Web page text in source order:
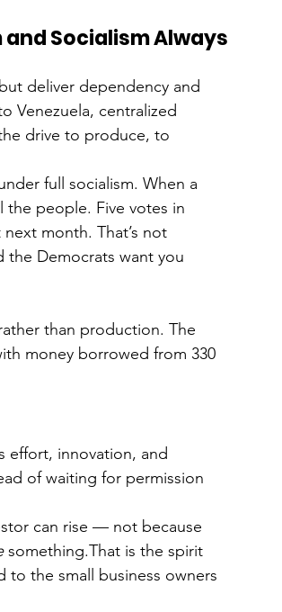
Socialism Always
deliver dependency and
Venezuela, centralized
drive to produce, to
full socialism. When a
people. Five votes in
month. That’s not
the Democrats want you
than production. The
money borrowed from 330
effort, innovation, and
of waiting for permission
can rise — not because
something.That is the spirit
the small business owners